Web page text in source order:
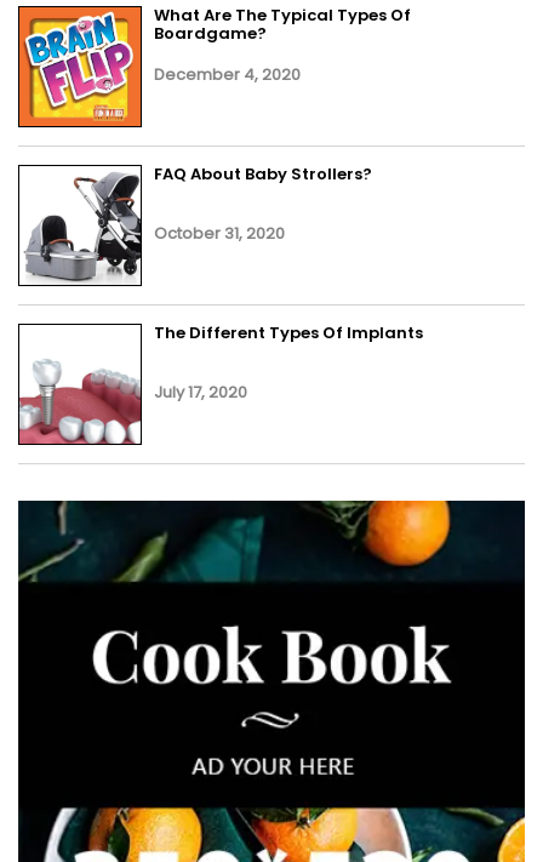
What Are The Typical Types Of
Boardgame?
December 4, 2020
FAQ About Baby Strollers?
October 31, 2020
The Different Types Of Implants
July 17, 2020